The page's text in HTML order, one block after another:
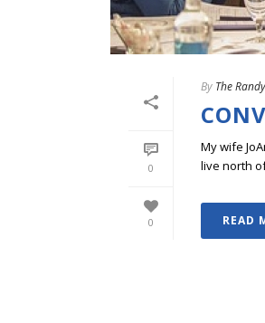
0
0
By The
My wife
live north
READ